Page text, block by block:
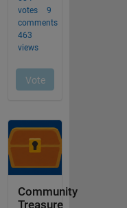
Community
Treasure